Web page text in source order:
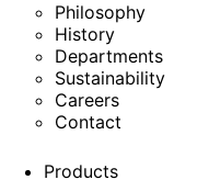
Philosophy
History
Departments
Sustainability
Careers
Contact
Products